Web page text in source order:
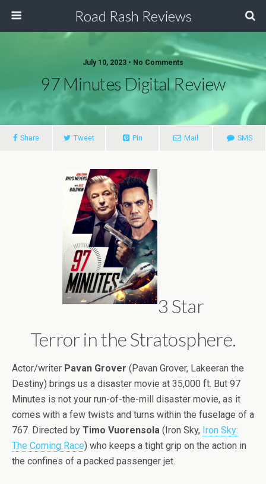
Road Rash Reviews
July 10, 2023 • No Comments
97 Minutes Digital Review
Share Tweet Pin Mail SMS
3 Star
Terror in the Stratosphere.
Actor/writer Pavan Grover (Pavan Grover, Lakeeran the
Destiny) brings us a disaster movie at 35,000 ft. But 97
Minutes is not your run-of-the-mill disaster movie, as it
comes with a few twists and turns within the fuselage of a
767. Directed by Timo Vuorensola (Iron Sky, Iron Sky:
The Coming Race) who keeps a tight grip on the action in
the confines of a packed passenger jet.